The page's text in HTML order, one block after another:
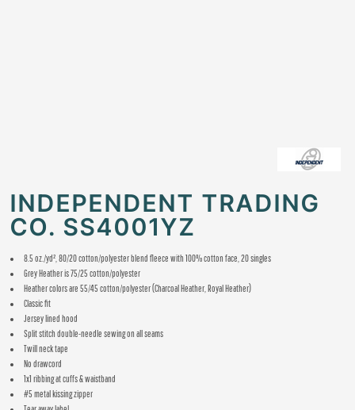
INDEPENDENT TRADING
CO. SS4001YZ
8.5 oz./yd², 80/20 cotton/polyester blend fleece with 100% cotton face, 20 singles
Grey Heather is 75/25 cotton/polyester
Heather colors are 55/45 cotton/polyester(Charcoal Heather, Royal Heather)
Classic fit
Jersey lined hood
Split stitch double-needle sewing on all seams
Twill neck tape
No drawcord
1x1 ribbing at cuffs & waistband
#5 metal kissing zipper